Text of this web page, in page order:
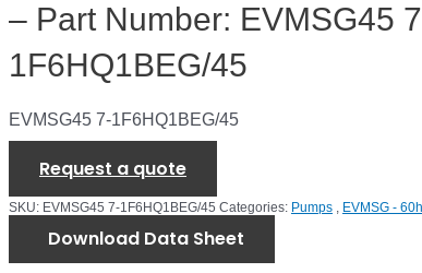
– Part Number: EVMSG45
1F6HQ1BEG/45
EVMSG45 7-1F6HQ1BEG/45
Request a quote
SKU: EVMSG45 7-1F6HQ1BEG/45 Categories: Pumps , EVMSG -
Download Data Sheet